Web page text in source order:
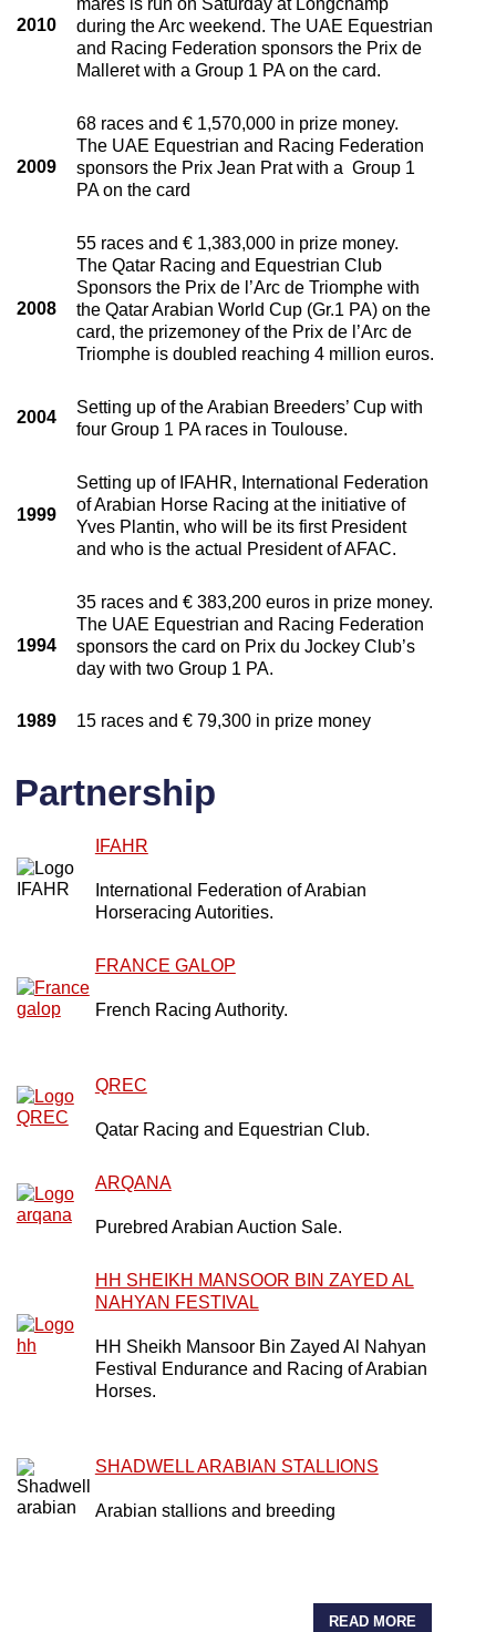
2010
during the Arc weekend. The UAE Equestrian
and Racing Federation sponsors the Prix de
Malleret with a Group 1 PA on the card.
2009
68 races and € 1,570,000 in prize money.
The UAE Equestrian and Racing Federation
sponsors the Prix Jean Prat with a Group 1
PA on the card
2008
55 races and € 1,383,000 in prize money.
The Qatar Racing and Equestrian Club
Sponsors the Prix de l’Arc de Triomphe with
the Qatar Arabian World Cup (Gr.1 PA) on the
card, the prizemoney of the Prix de l’Arc de
Triomphe is doubled reaching 4 million euros.
2004
Setting up of the Arabian Breeders’ Cup with
four Group 1 PA races in Toulouse.
1999
Setting up of IFAHR, International Federation
of Arabian Horse Racing at the initiative of
Yves Plantin, who will be its first President
and who is the actual President of AFAC.
1994
35 races and € 383,200 euros in prize money.
The UAE Equestrian and Racing Federation
sponsors the card on Prix du Jockey Club’s
day with two Group 1 PA.
1989 15 races and € 79,300 in prize money
Partnership
IFAHR
International Federation of Arabian
Horseracing Autorities.
FRANCE GALOP
French Racing Authority.
QREC
Qatar Racing and Equestrian Club.
ARQANA
Purebred Arabian Auction Sale.
HH SHEIKH MANSOOR BIN ZAYED AL
NAHYAN FESTIVAL
HH Sheikh Mansoor Bin Zayed Al Nahyan
Festival Endurance and Racing of Arabian
Horses.
SHADWELL ARABIAN STALLIONS
Arabian stallions and breeding
READ MORE